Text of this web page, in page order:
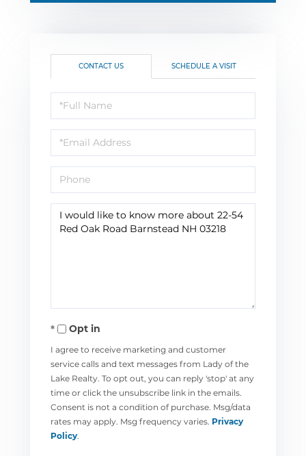
CONTACT US SCHEDULE A VISIT
Full
Name
Email
Phone
Questions
Opt in
I agree to receive marketing and customer
service calls and text messages from Lady of the
Lake Realty. To opt out, you can reply 'stop' at any
time or click the unsubscribe link in the emails.
Consent is not a condition of purchase. Msg/data
rates may apply. Msg frequency varies. Privacy
Policy